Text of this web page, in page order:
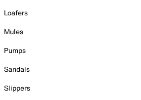
Loafers
Mules
Pumps
Sandals
Slippers